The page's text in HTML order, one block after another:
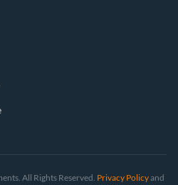
All Rights Reserved. Privacy Policyand